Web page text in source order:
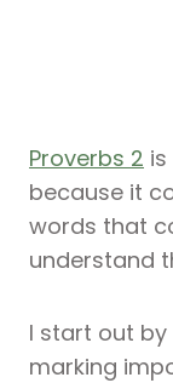
Proverbs 2
because it
words that
understand
I start out
marking